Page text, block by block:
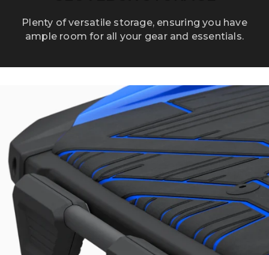
Plenty of versatile storage, ensuring you have
ample room for all your gear and essentials.